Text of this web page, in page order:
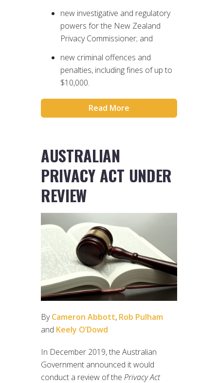
new investigative and regulatory
powers for the New Zealand
Privacy Commissioner; and
new criminal offences and
penalties, including fines of up to
$10,000.
Read More
AUSTRALIAN
PRIVACY ACT UNDER
REVIEW
ByCameron Abbott, Rob Pulham
and Keely O’Dowd
In December 2019, the Australian
Government announced it would
conduct a review of the Privacy Act